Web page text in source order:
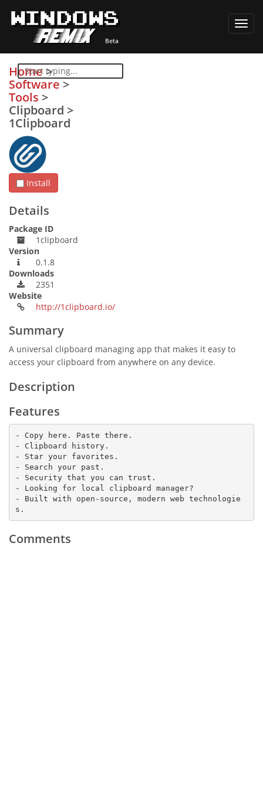
Home>
Software >
Tools >
Clipboard >
1Clipboard
Install
Details
Package ID
1clipboard
Version
0.1.8
Downloads
2351
Website
http://1clipboard.io/
Summary
A universal clipboard managing app that makes it easy to
access your clipboard from anywhere on any device.
Description
Features
- Copy here. Paste there.
- Clipboard history.
- Star your favorites.
- Search your past.
- Security that you can trust.
- Looking for local clipboard manager?
- Built with open-source, modern web technologie
s.
Comments